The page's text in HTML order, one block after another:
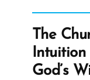
The
Intuition
God’s